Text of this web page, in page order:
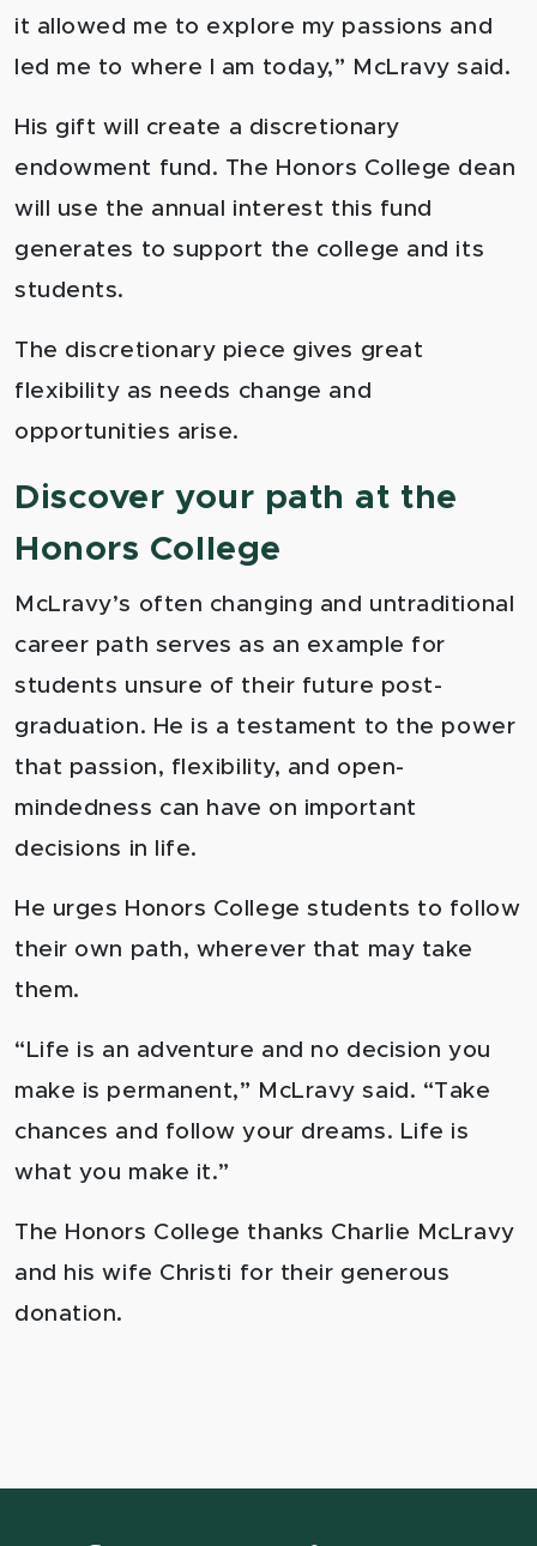
it allowed me to explore my passions and
led me to where I am today,” McLravy said.
His gift will create a discretionary
endowment fund. The Honors College dean
will use the annual interest this fund
generates to support the college and its
students.
The discretionary piece gives great
flexibility as needs change and
opportunities arise.
Discover your path at the
Honors College
McLravy’s often changing and untraditional
career path serves as an example for
students unsure of their future post-
graduation. He is a testament to the power
that passion, flexibility, and open-
mindedness can have on important
decisions in life.
He urges Honors College students to follow
their own path, wherever that may take
them.
“Life is an adventure and no decision you
make is permanent,” McLravy said. “Take
chances and follow your dreams. Life is
what you make it.”
The Honors College thanks Charlie McLravy
and his wife Christi for their generous
donation.